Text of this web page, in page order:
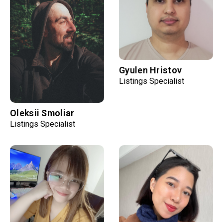
Oleksii Smoliar
Listings Specialist
Gyulen Hristov
Listings Specialist